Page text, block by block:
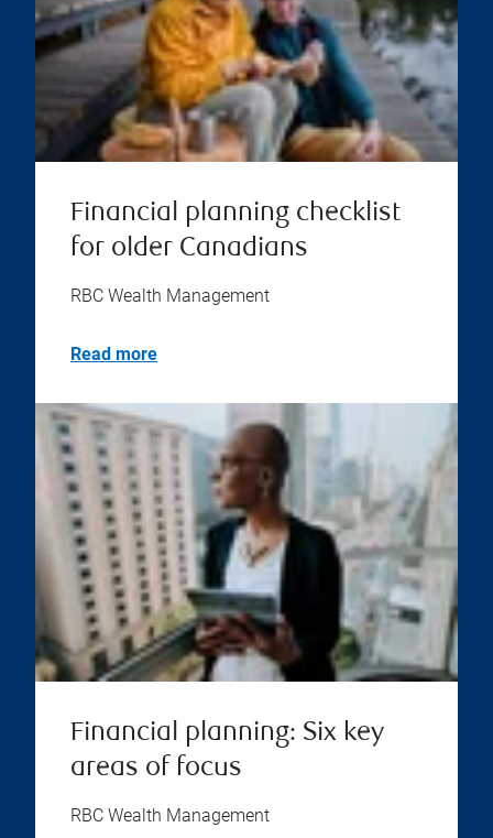
Financial planning checklist
for older Canadians
RBC Wealth Management
Read more
Financial planning: Six key
areas of focus
RBC Wealth Management